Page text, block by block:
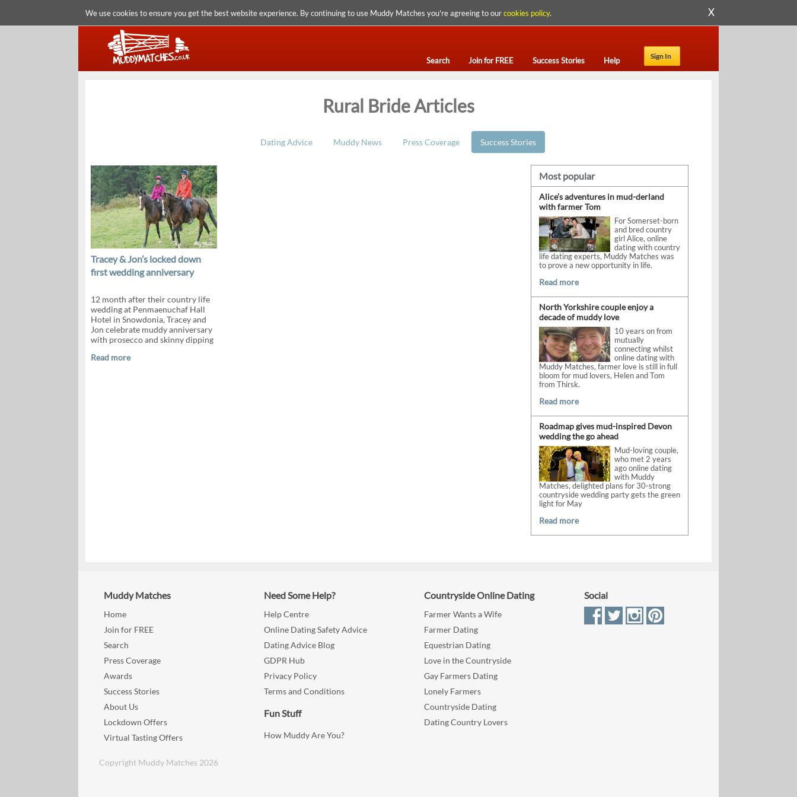
We use cookies to ensure you get the best website experience. By continuing to use Muddy Matches you're agreeing to ourcookies policy. X
Sign In
Search Join for FREE Success Stories Help
Rural Bride Articles
Dating Advice Muddy News Press Coverage Success Stories
Tracey & Jon’s locked down
first wedding anniversary
12 month after their country life
wedding at Penmaenuchaf Hall
Hotel in Snowdonia, Tracey and
Jon celebrate muddy anniversary
with prosecco and skinny dipping
Read more
Most popular
Alice’s adventures in mud-derland
with farmer Tom
For Somerset-born
and bred country
girl Alice, online
dating with country
life dating experts, Muddy Matches was
to prove a new opportunity in life.
Read more
North Yorkshire couple enjoy a
decade of muddy love
10 years on from
mutually
connecting whilst
online dating with
Muddy Matches, farmer love is still in full
bloom for mud lovers, Helen and Tom
from Thirsk.
Read more
Roadmap gives mud-inspired Devon
wedding the go ahead
Mud-loving couple,
who met 2 years
ago online dating
with Muddy
Matches, delighted plans for 30-strong
countryside wedding party gets the green
light for May
Read more
Muddy Matches
Home
Join for FREE
Search
Press Coverage
Awards
Success Stories
About Us
Lockdown Offers
Virtual Tasting Offers
Need Some Help?
Help Centre
Online Dating Safety Advice
Dating Advice Blog
GDPR Hub
Privacy Policy
Terms and Conditions
Fun Stuff
How Muddy Are You?
Countryside Online Dating
Farmer Wants a Wife
Farmer Dating
Equestrian Dating
Love in the Countryside
Gay Farmers Dating
Lonely Farmers
Countryside Dating
Dating Country Lovers
Social
Copyright Muddy Matches 2026